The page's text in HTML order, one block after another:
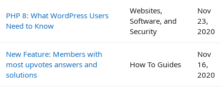
PHP 8: What WordPress Users
Need to Know
Websites,
Software, and
Security
Nov
23,
2020
New Feature: Members with
most upvotes answers and
solutions
How To Guides
Nov
16,
2020